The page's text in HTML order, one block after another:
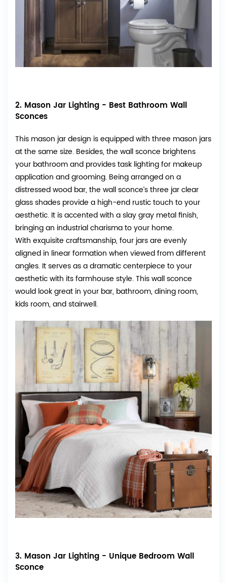
2. Mason Jar Lighting - Best Bathroom Wall
Sconces
This mason jar design is equipped with three mason jars
at the same size. Besides, the wall sconce brightens
your bathroom and provides task lighting for makeup
application and grooming. Being arranged on a
distressed wood bar, the wall sconce’s three jar clear
glass shades provide a high-end rustic touch to your
aesthetic. It is accented with a slay gray metal finish,
bringing an industrial charisma to your home.
With exquisite craftsmanship, four jars are evenly
aligned in linear formation when viewed from different
angles. It serves as a dramatic centerpiece to your
aesthetic with its farmhouse style. This wall sconce
would look great in your bar, bathroom, dining room,
kids room, and stairwell.
3. Mason Jar Lighting - Unique Bedroom Wall
Sconce